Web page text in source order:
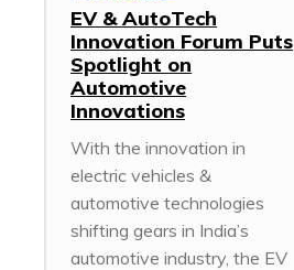
EV & AutoTech
Innovation Forum Puts
Spotlight on
Automotive
Innovations
With the innovation in
electric vehicles &
automotive technologies
shifting gears in India’s
automotive industry, the EV